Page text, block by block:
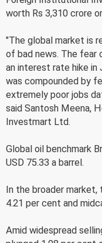
worth Rs 3,310 crore
"The global market is
of bad news. The fear
an interest rate hike in
was compounded by
extremely poor jobs
said Santosh Meena,
Investmart Ltd.
Global oil benchmark
USD 75.33 a barrel.
In the broader market,
4.21 per cent and
Amid widespread